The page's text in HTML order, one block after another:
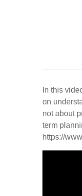
In this
on
not about
term
https://